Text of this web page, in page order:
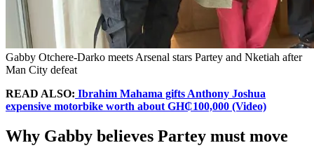
Gabby Otchere-Darko meets Arsenal stars Partey and Nketiah after
Man City defeat
READ ALSO: Ibrahim Mahama gifts Anthony Joshua
expensive motorbike worth about GH₵100,000 (Video)
Why Gabby believes Partey must move